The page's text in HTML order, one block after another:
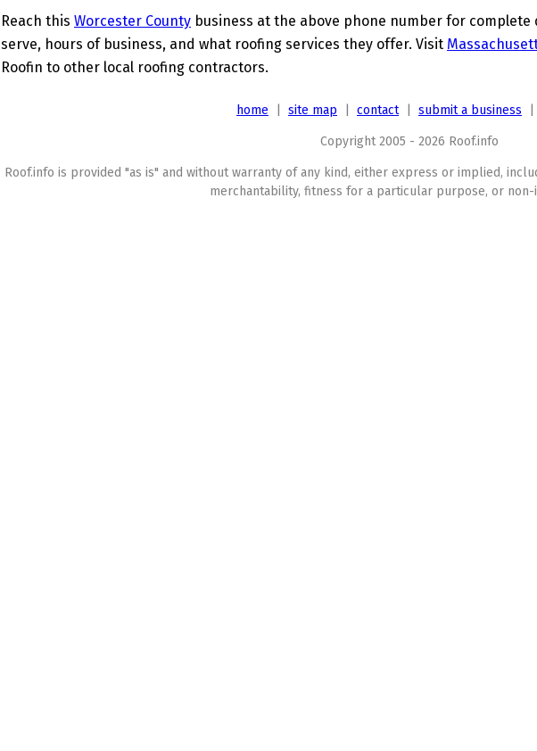
Reach this Worcester County business at the above phone number for
serve, hours of business, and what roofing services they offer. Visit
Roofin to other local roofing contractors.
home site map contact| submit a business
Copyright 2005 - 2026 Roof.info
Roof.info is provided "as is" and without warranty of any kind, either express or implied,
merchantability, fitness for a particular purpose, or